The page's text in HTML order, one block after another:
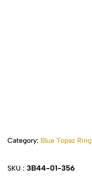
Category: Blue Topaz Ring
SKU : 3B44-01-356